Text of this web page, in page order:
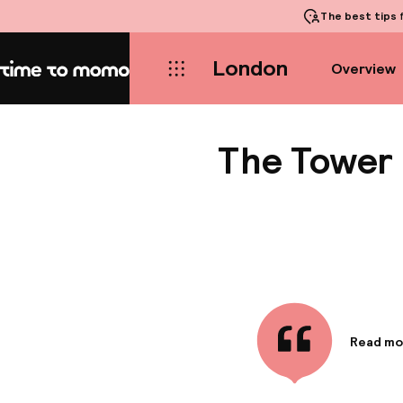
The best tips
Home London Overview
The
Read